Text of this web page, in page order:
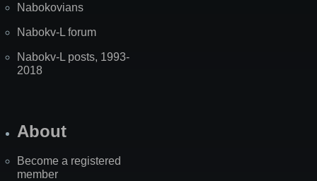
Nabokovians
Nabokv-L forum
Nabokv-L posts, 1993-
2018
About
Become a registered
member